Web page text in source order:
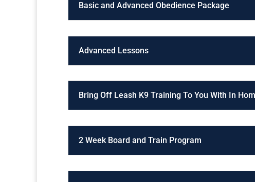
Basic and Advanced Obedience Package
Advanced Lessons
Bring Off Leash K9 Training To You With In
2 Week Board and Train Program